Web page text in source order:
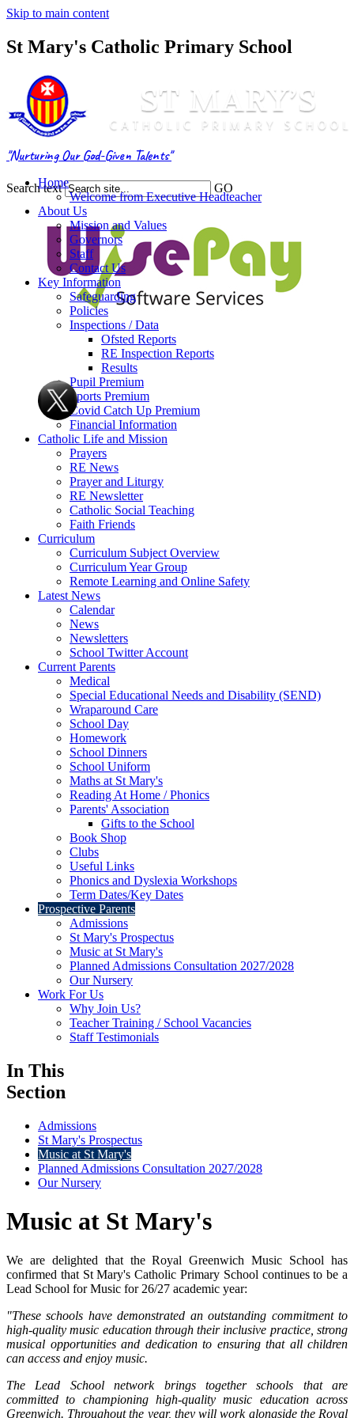
Skip to main content
St Mary's Catholic Primary School
"Nurturing Our God-Given Talents"
Search text GO
Home
Welcome from Executive Headteacher
About Us
Mission and Values
Governors
Staff
Contact Us
Key Information
Safeguarding
Policies
Inspections / Data
Ofsted Reports
RE Inspection Reports
Results
Pupil Premium
Sports Premium
Covid Catch Up Premium
Financial Information
Catholic Life and Mission
Prayers
RE News
Prayer and Liturgy
RE Newsletter
Catholic Social Teaching
Faith Friends
Curriculum
Curriculum Subject Overview
Curriculum Year Group
Remote Learning and Online Safety
Latest News
Calendar
News
Newsletters
School Twitter Account
Current Parents
Medical
Special Educational Needs and Disability (SEND)
Wraparound Care
School Day
Homework
School Dinners
School Uniform
Maths at St Mary's
Reading At Home / Phonics
Parents' Association
Gifts to the School
Book Shop
Clubs
Useful Links
Phonics and Dyslexia Workshops
Term Dates/Key Dates
Prospective Parents
Admissions
St Mary's Prospectus
Music at St Mary's
Planned Admissions Consultation 2027/2028
Our Nursery
Work For Us
Why Join Us?
Teacher Training / School Vacancies
Staff Testimonials
In This
Section
Admissions
St Mary's Prospectus
Music at St Mary's
Planned Admissions Consultation 2027/2028
Our Nursery
Music at St Mary's
We are delighted that the Royal Greenwich Music School has
confirmed that St Mary's Catholic Primary School continues to be a
Lead School for Music for 26/27 academic year:
"These schools have demonstrated an outstanding commitment to
high-quality music education through their inclusive practice, strong
musical opportunities and dedication to ensuring that all children
can access and enjoy music.
The Lead School network brings together schools that are
committed to championing high-quality music education across
Greenwich. Throughout the year, they will work alongside the Royal